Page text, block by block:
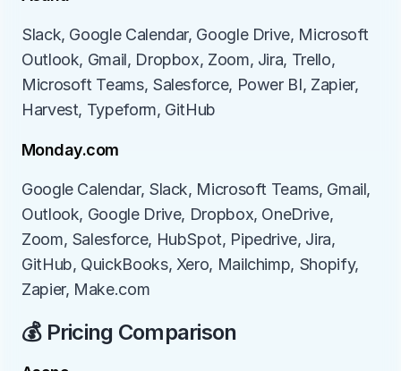
Slack, Google Calendar, Google Drive, Microsoft
Outlook, Gmail, Dropbox, Zoom, Jira, Trello,
Microsoft Teams, Salesforce, Power BI, Zapier,
Harvest, Typeform, GitHub
Monday.com
Google Calendar, Slack, Microsoft Teams, Gmail,
Outlook, Google Drive, Dropbox, OneDrive,
Zoom, Salesforce, HubSpot, Pipedrive, Jira,
GitHub, QuickBooks, Xero, Mailchimp, Shopify,
Zapier, Make.com
💰 Pricing Comparison